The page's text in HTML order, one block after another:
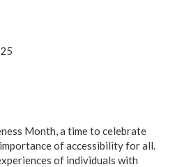
Month, a time to celebrate
of accessibility for all.
of individuals with